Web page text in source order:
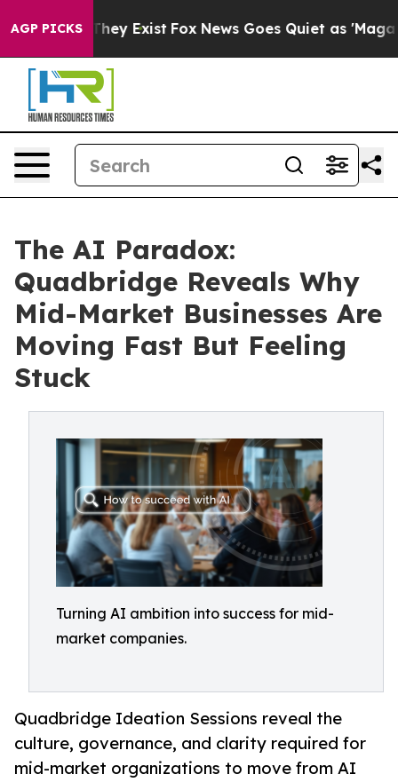
AGP PICKS
They Exist Fox News Goes Quiet as 'Maga
The AI Paradox:
Quadbridge Reveals Why
Mid-Market Businesses Are
Moving Fast But Feeling
Stuck
Turning AI ambition into success for mid-
market companies.
Quadbridge Ideation Sessions reveal the
culture, governance, and clarity required for
mid-market organizations to move from AI